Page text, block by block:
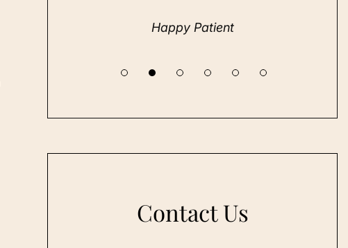
Happy Patient
Contact Us